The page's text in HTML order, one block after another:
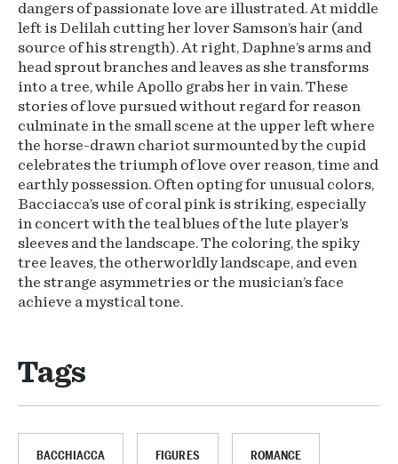
dangers of passionate love are illustrated. At middle
left is Delilah cutting her lover Samson’s hair (and
source of his strength). At right, Daphne’s arms and
head sprout branches and leaves as she transforms
into a tree, while Apollo grabs her in vain. These
stories of love pursued without regard for reason
culminate in the small scene at the upper left where
the horse-drawn chariot surmounted by the cupid
celebrates the triumph of love over reason, time and
earthly possession. Often opting for unusual colors,
Bacciacca’s use of coral pink is striking, especially
in concert with the teal blues of the lute player’s
sleeves and the landscape. The coloring, the spiky
tree leaves, the otherworldly landscape, and even
the strange asymmetries or the musician’s face
achieve a mystical tone.
Tags
BACCHIACCA FIGURES ROMANCE